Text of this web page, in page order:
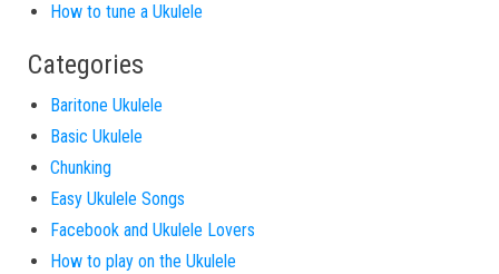
How to tune a Ukulele
Categories
Baritone Ukulele
Basic Ukulele
Chunking
Easy Ukulele Songs
Facebook and Ukulele Lovers
How to play on the Ukulele